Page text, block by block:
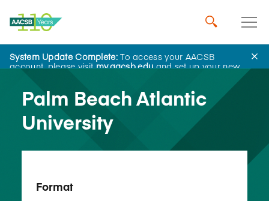
System Update Complete:To access your AACSB
account, please visitmy.aacsb.eduand set up your new
password.
Back to School Search
Palm Beach Atlantic
University
Format